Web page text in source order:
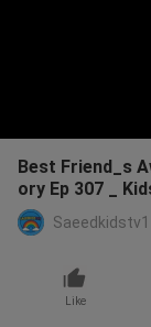
Best Friend_s
ory Ep 307 _
Saeedkidstv1
Like